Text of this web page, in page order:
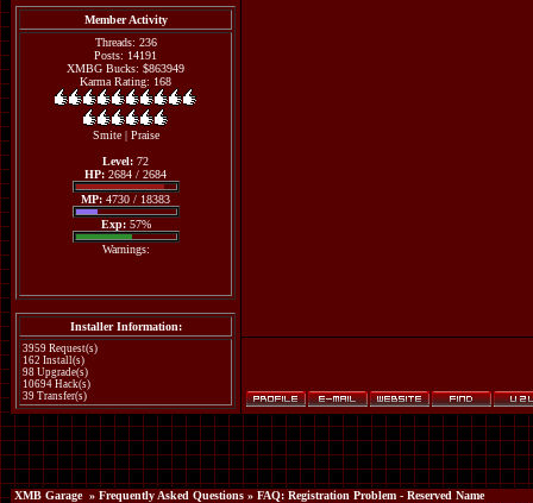
Member Activity
Threads: 236
Posts: 14191
XMBG Bucks: $863949
Karma Rating: 168
Smite| Praise
Level: 72
HP: 2684 / 2684
MP: 4730 / 18383
Exp:57%
Warnings:
Installer Information:
3959 Request(s)
162 Install(s)
98 Upgrade(s)
10694 Hack(s)
39 Transfer(s)
XMB Garage» Frequently Asked Questions » FAQ: Registration Problem - Reserved Name